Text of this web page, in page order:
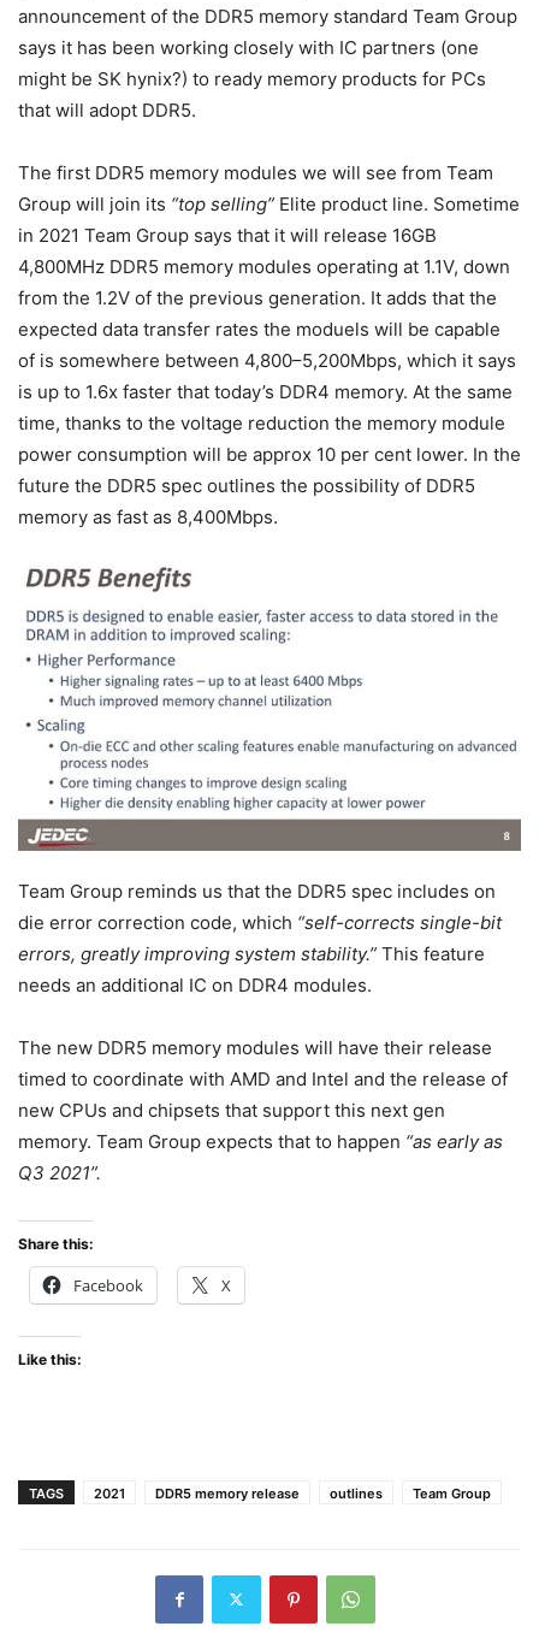
announcement of the DDR5 memory standard Team Group
says it has been working closely with IC partners (one
might be SK hynix?) to ready memory products for PCs
that will adopt DDR5.
The first DDR5 memory modules we will see from Team
Group will join its “top selling” Elite product line. Sometime
in 2021 Team Group says that it will release 16GB
4,800MHz DDR5 memory modules operating at 1.1V, down
from the 1.2V of the previous generation. It adds that the
expected data transfer rates the moduels will be capable
of is somewhere between 4,800–5,200Mbps, which it says
is up to 1.6x faster that today’s DDR4 memory. At the same
time, thanks to the voltage reduction the memory module
power consumption will be approx 10 per cent lower. In the
future the DDR5 spec outlines the possibility of DDR5
memory as fast as 8,400Mbps.
Team Group reminds us that the DDR5 spec includes on
die error correction code, which “self-corrects single-bit
errors, greatly improving system stability.” This feature
needs an additional IC on DDR4 modules.
The new DDR5 memory modules will have their release
timed to coordinate with AMD and Intel and the release of
new CPUs and chipsets that support this next gen
memory. Team Group expects that to happen “as early as
Q3 2021”.
Share this:
Facebook X
Like this:
TAGS 2021 DDR5 memory release outlines Team Group